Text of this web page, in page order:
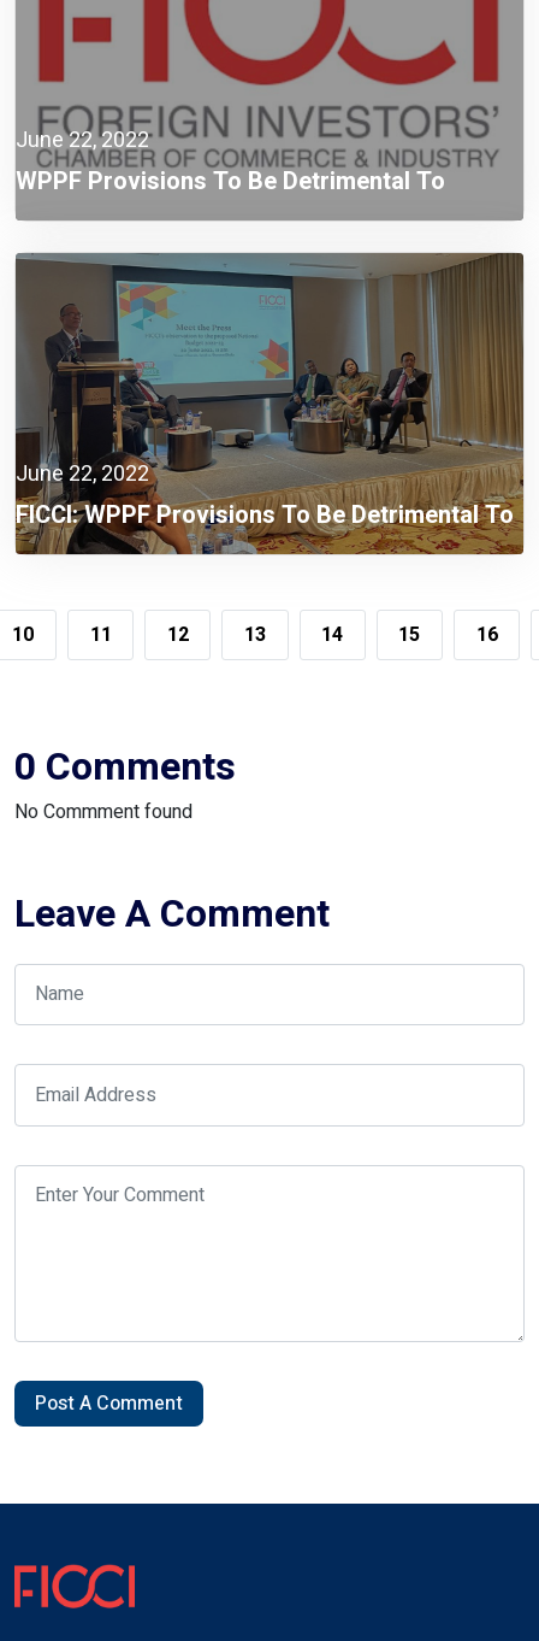
June 22, 2022
WPPF Provisions To Be Detrimental To
Compliant Taxpayers: FICCI
June 22, 2022
FICCI: WPPF Provisions To Be Detrimental To
The Compliant Taxpayers
10 11 12 13 14 15 16
0 Comments
No Commment found
Leave A Comment
Post A Comment